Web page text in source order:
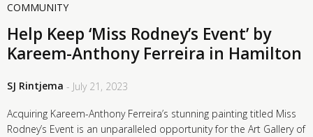
COMMUNITY
Help Keep ‘Miss Rodney’s Event’ by
Kareem-Anthony Ferreira in Hamilton
SJ Rintjema - July 21, 2023
Acquiring Kareem-Anthony Ferreira’s stunning painting titled Miss
Rodney’s Event is an unparalleled opportunity for the Art Gallery of